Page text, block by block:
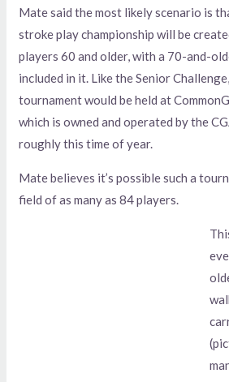
Mate said the most likely scenario is
stroke play championship will be
players 60 and older, with a 70-and-
included in it. Like the Senior
tournament would be held at
which is owned and operated by the
roughly this time of year.
Mate believes it’s possible such a
field of as many as 84 players.